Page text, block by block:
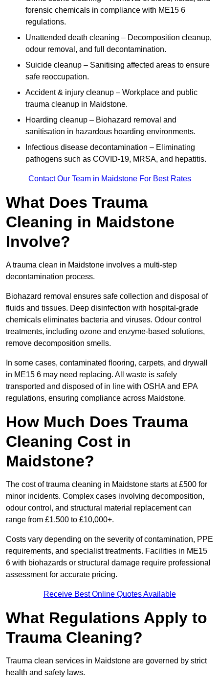
forensic chemicals in compliance with ME15 6
regulations.
Unattended death cleaning – Decomposition cleanup,
odour removal, and full decontamination.
Suicide cleanup – Sanitising affected areas to ensure
safe reoccupation.
Accident & injury cleanup – Workplace and public
trauma cleanup in Maidstone.
Hoarding cleanup – Biohazard removal and
sanitisation in hazardous hoarding environments.
Infectious disease decontamination – Eliminating
pathogens such as COVID-19, MRSA, and hepatitis.
Contact Our Team in Maidstone For Best Rates
What Does Trauma
Cleaning in Maidstone
Involve?
A trauma clean in Maidstone involves a multi-step
decontamination process.
Biohazard removal ensures safe collection and disposal of
fluids and tissues. Deep disinfection with hospital-grade
chemicals eliminates bacteria and viruses. Odour control
treatments, including ozone and enzyme-based solutions,
remove decomposition smells.
In some cases, contaminated flooring, carpets, and drywall
in ME15 6 may need replacing. All waste is safely
transported and disposed of in line with OSHA and EPA
regulations, ensuring compliance across Maidstone.
How Much Does Trauma
Cleaning Cost in
Maidstone?
The cost of trauma cleaning in Maidstone starts at £500 for
minor incidents. Complex cases involving decomposition,
odour control, and structural material replacement can
range from £1,500 to £10,000+.
Costs vary depending on the severity of contamination, PPE
requirements, and specialist treatments. Facilities in ME15
6 with biohazards or structural damage require professional
assessment for accurate pricing.
Receive Best Online Quotes Available
What Regulations Apply to
Trauma Cleaning?
Trauma clean services in Maidstone are governed by strict
health and safety laws.